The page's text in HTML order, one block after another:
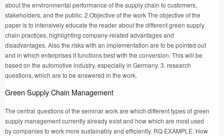
about the environmental performance of the supply chain to customers,
stakeholders, and the public. 2.Objective of the work The objective of the
paper is to intensively educate the reader about the different green supply
chain practices, highlighting company-related advantages and
disadvantages. Also the risks with an implementation are to be pointed out
and in which enterprises it functions best with the conversion. This will be
based on the automotive industry, especially in Germany. 3. research
questions, which are to be answered in the work.
Green Supply Chain Management
The central questions of the seminar work are which different types of green
supply management currently already exist and how which are most used
by companies to work more sustainably and efficiently. RQ EXAMPLE: How